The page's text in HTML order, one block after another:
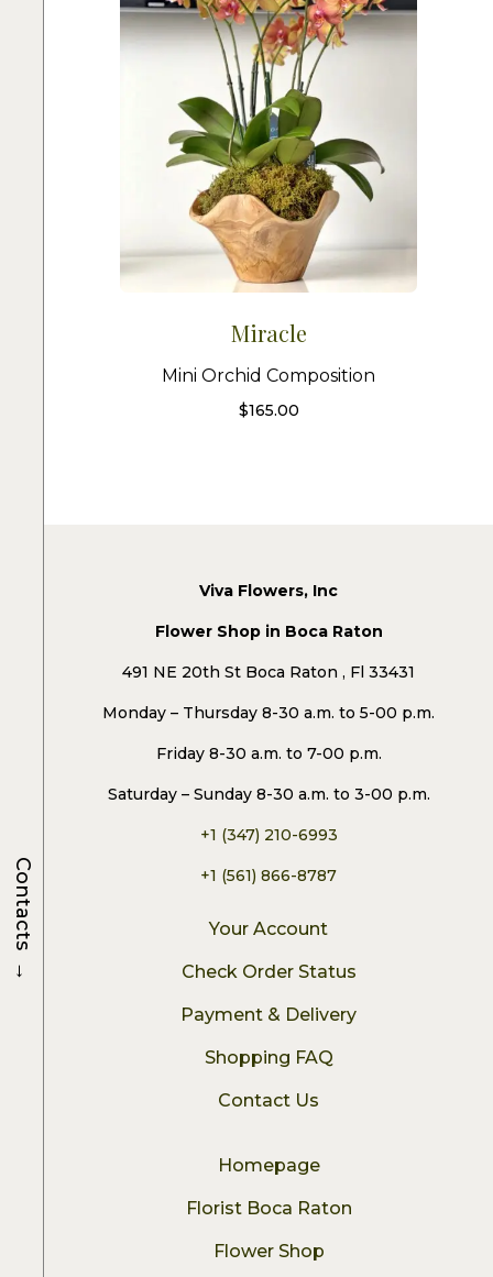
Miracle
Mini Orchid Composition
$165.00
Viva Flowers, Inc
Flower Shop in Boca Raton
491 NE 20th St Boca Raton , Fl 33431
Monday – Thursday 8-30 a.m. to 5-00 p.m.
Friday 8-30 a.m. to 7-00 p.m.
Saturday – Sunday 8-30 a.m. to 3-00 p.m.
+1 (347) 210-6993
+1 (561) 866-8787
Your Account
Check Order Status
Payment & Delivery
Shopping FAQ
Contact Us
Homepage
Florist Boca Raton
Flower Shop
Contacts
→